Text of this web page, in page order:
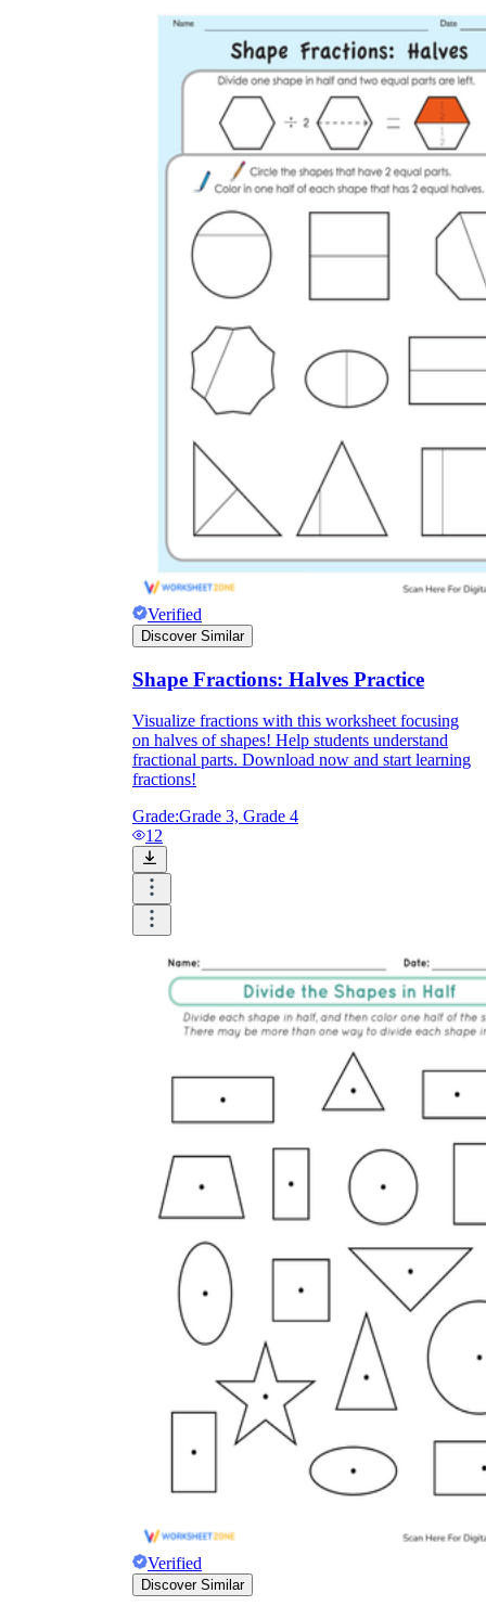
Verified
Discover Similar
Shape Fractions: Halves Practice
Visualize fractions with this worksheet focusing
on halves of shapes! Help students understand
fractional parts. Download now and start learning
fractions!
Grade:Grade 3, Grade 4
12
Verified
Discover Similar